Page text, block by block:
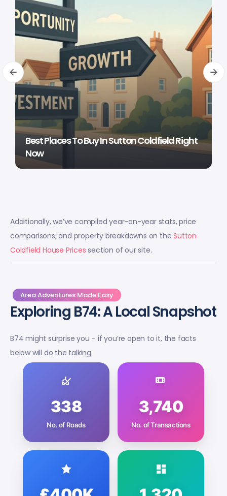
Best Places To Buy In Sutton Coldfield Right
Now
Additionally, we’ve compiled year-on-year stats, price
comparisons, and property breakdowns on theSutton
Coldfield House Prices section of our site.
Area Adventures Made Easy
Exploring B74: A Local Snapshot
B74 might surprise you – if you’re open to it, the facts
below will do the talking.
338
No. of Roads
3,740
No. of Transactions